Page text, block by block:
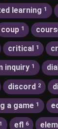
learning 1
coup 1
critical 1
inquiry 1
discord 2
a game 1
1 efl 6